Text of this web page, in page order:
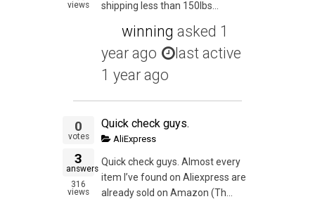
views
shipping less than 150lbs...
winning asked 1
year ago
last active
1 year ago
0
votes
3
answers
316
views
Quick check guys.
AliExpress
Quick check guys. Almost every
item I’ve found on Aliexpress are
already sold on Amazon (Th...